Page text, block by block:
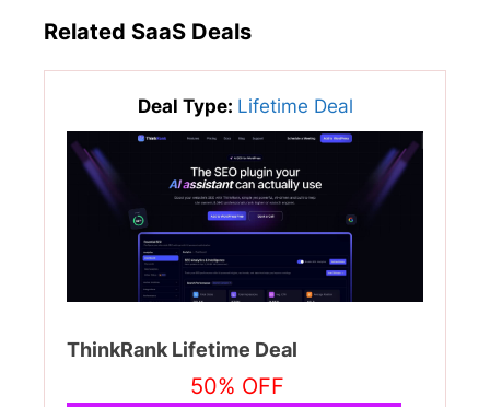
Related SaaS Deals
Deal Type: Lifetime Deal
ThinkRank Lifetime Deal
50% OFF